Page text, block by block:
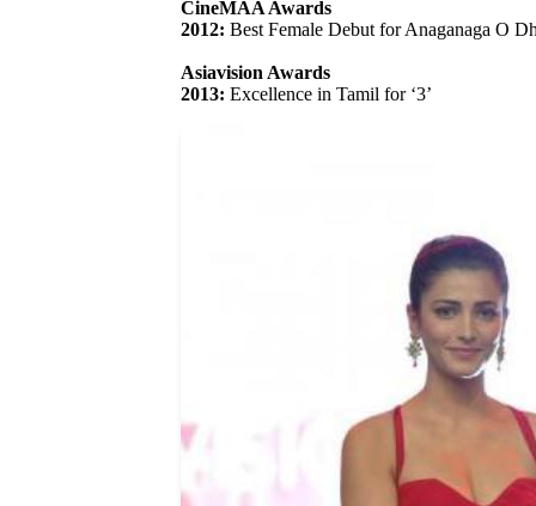
CineMAA Awards
2012: Best Female Debut for Anaganaga O
Asiavision Awards
2013: Excellence in Tamil for ‘3’